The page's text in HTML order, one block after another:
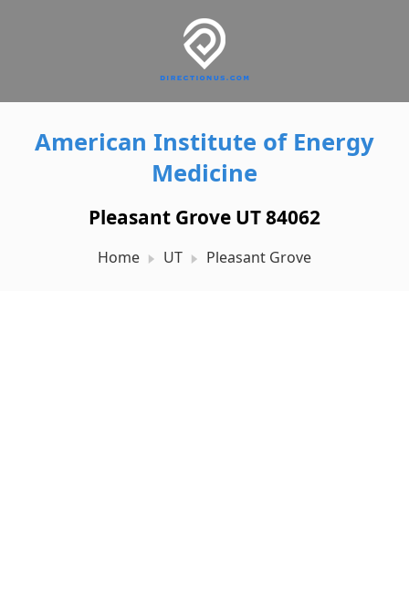
American Institute of Energy
Medicine
Pleasant Grove UT 84062
Home UT Pleasant Grove